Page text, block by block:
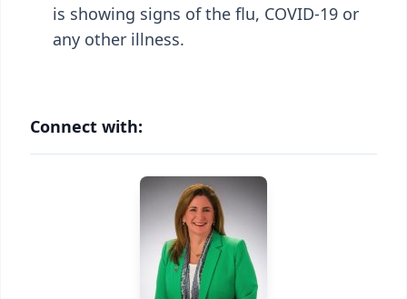
is showing signs of the flu, COVID-19 or
any other illness.
Connect with: